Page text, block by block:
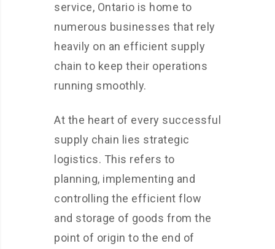
service, Ontario is home to
numerous businesses that rely
heavily on an efficient supply
chain to keep their operations
running smoothly.
At the heart of every successful
supply chain lies strategic
logistics. This refers to
planning, implementing and
controlling the efficient flow
and storage of goods from the
point of origin to the end of